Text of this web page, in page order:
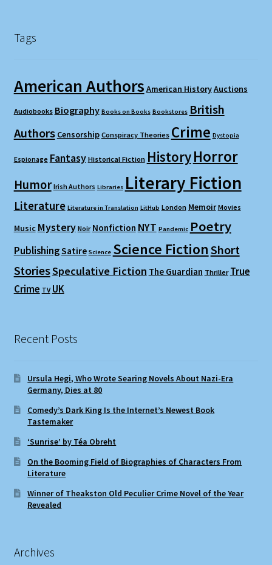
Tags
American Authors American HistoryAuctions
Audiobooks Biography Books on Books Bookstores British
Authors Censorship Conspiracy Theories Crime Dystopia
Espionage Fantasy Historical Fiction HistoryHorror
Humor Irish Authors Libraries Literary Fiction
Literature Literature in Translation LitHub London Memoir Movies
Music Mystery Noir Nonfiction NYT Pandemic Poetry
PublishingSatire Science Science FictionShort
StoriesSpeculative Fiction The Guardian Thriller True
Crime TV UK
Recent Posts
Ursula Hegi, Who Wrote Searing Novels About Nazi-Era
Germany, Dies at 80
Comedy’s Dark King Is the Internet’s Newest Book
Tastemaker
‘Sunrise’ by Téa Obreht
On the Booming Field of Biographies of Characters From
Literature
Winner of Theakston Old Peculier Crime Novel of the Year
Revealed
Archives